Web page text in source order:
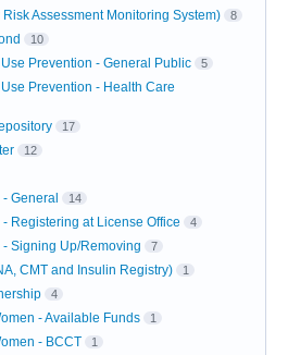
Assessment Monitoring System) 8
10
Prevention - General Public 5
Prevention - Health Care
17
12
General 14
Registering at License Office 4
- Signing Up/Removing 7
CMT and Insulin Registry) 1
4
- Available Funds 1
- BCCT 1